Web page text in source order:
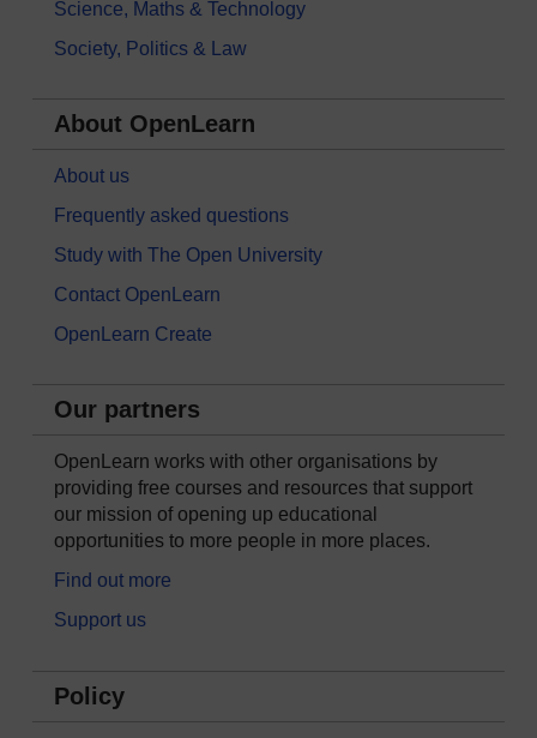
Science, Maths & Technology
Society, Politics & Law
About OpenLearn
About us
Frequently asked questions
Study with The Open University
Contact OpenLearn
OpenLearn Create
Our partners
OpenLearn works with other organisations by
providing free courses and resources that support
our mission of opening up educational
opportunities to more people in more places.
Find out more
Support us
Policy